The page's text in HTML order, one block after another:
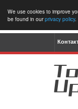
We use cookies to improve
be found in ourprivacy policy.